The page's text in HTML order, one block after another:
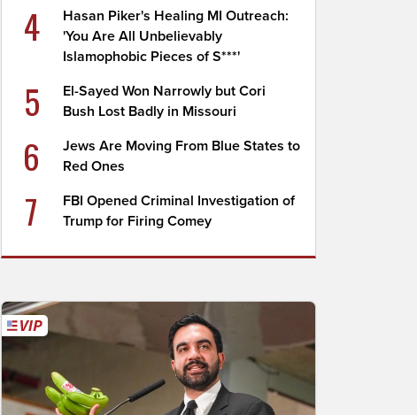
4
Hasan Piker's Healing MI Outreach:
'You Are All Unbelievably
Islamophobic Pieces of S***'
5
El-Sayed Won Narrowly but Cori
Bush Lost Badly in Missouri
6
Jews Are Moving From Blue States to
Red Ones
7
FBI Opened Criminal Investigation of
Trump for Firing Comey